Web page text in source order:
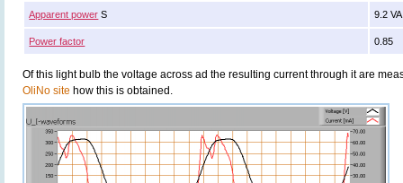
Apparent power S 9.2 VA
Power factor 0.85
Of this light bulb the voltage across ad the resulting current through it are
OliNo site how this is obtained.